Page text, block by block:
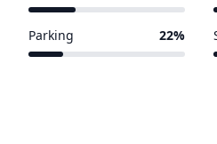
Parking 22%